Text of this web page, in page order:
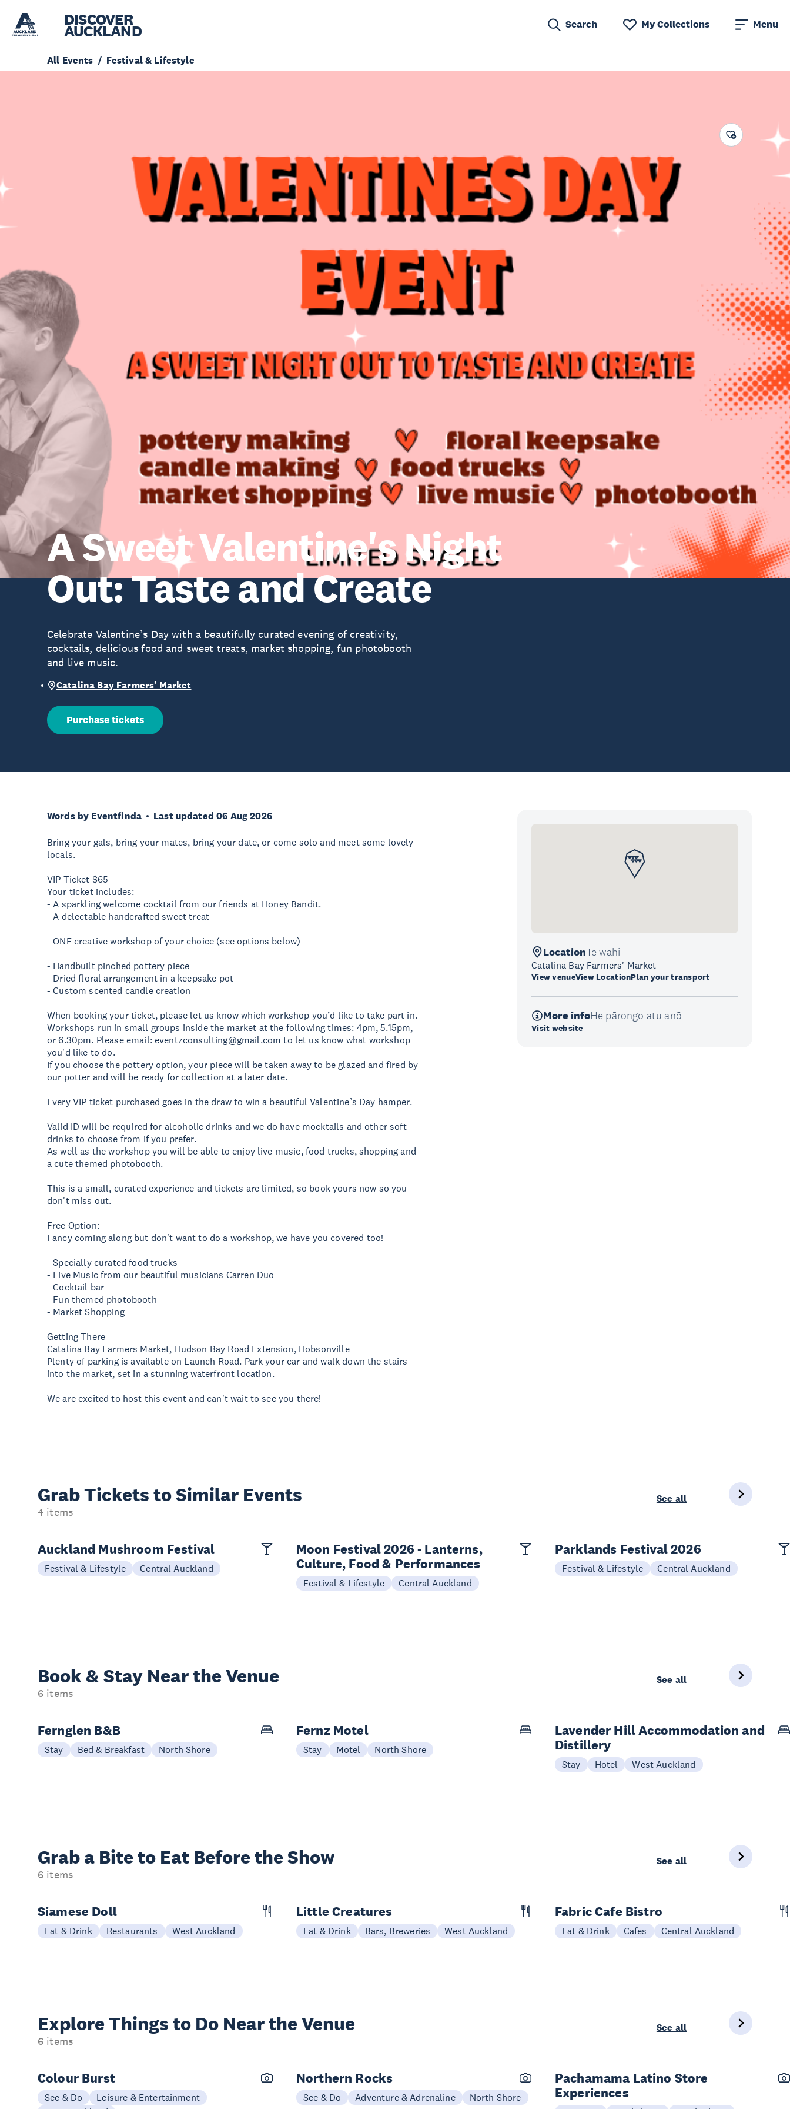
DISCOVER
AUCKLAND Search My Collections Menu
All Events Festival & Lifestyle
A Sweet Valentine's Night
Out: Taste and Create
Celebrate Valentine’s Day with a beautifully curated evening of creativity,
cocktails, delicious food and sweet treats, market shopping, fun photobooth
and live music.
Catalina Bay Farmers' Market
Purchase tickets
Words by Eventfinda Last updated 06 Aug 2026
Bring your gals, bring your mates, bring your date, or come solo and meet some lovely
locals.
VIP Ticket $65
Your ticket includes:
- A sparkling welcome cocktail from our friends at Honey Bandit.
- A delectable handcrafted sweet treat
- ONE creative workshop of your choice (see options below)
- Handbuilt pinched pottery piece
- Dried floral arrangement in a keepsake pot
- Custom scented candle creation
When booking your ticket, please let us know which workshop you’d like to take part in.
Workshops run in small groups inside the market at the following times: 4pm, 5.15pm,
or 6.30pm. Please email:eventzconsulting@gmail.com to let us know what workshop
you'd like to do.
If you choose the pottery option, your piece will be taken away to be glazed and fired by
our potter and will be ready for collection at a later date.
Every VIP ticket purchased goes in the draw to win a beautiful Valentine’s Day hamper.
Valid ID will be required for alcoholic drinks and we do have mocktails and other soft
drinks to choose from if you prefer.
As well as the workshop you will be able to enjoy live music, food trucks, shopping and
a cute themed photobooth.
This is a small, curated experience and tickets are limited, so book yours now so you
don't miss out.
Free Option:
Fancy coming along but don't want to do a workshop, we have you covered too!
- Specially curated food trucks
- Live Music from our beautiful musicians Carren Duo
- Cocktail bar
- Fun themed photobooth
- Market Shopping
Getting There
Catalina Bay Farmers Market, Hudson Bay Road Extension, Hobsonville
Plenty of parking is available on Launch Road. Park your car and walk down the stairs
into the market, set in a stunning waterfront location.
We are excited to host this event and can't wait to see you there!
LocationTe wāhi
Catalina Bay Farmers' Market
View venueView LocationPlan your transport
More infoHe pārongo atu anō
Visit website
Grab Tickets to Similar Events
4 items
See all
Auckland Mushroom Festival
Festival & Lifestyle Central Auckland
Moon Festival 2026 - Lanterns,
Culture, Food & Performances
Festival & Lifestyle Central Auckland
Parklands Festival 2026
Festival & Lifestyle Central Auckland
Book & Stay Near the Venue
6 items
See all
Fernglen B&B
Stay Bed & Breakfast North Shore
Fernz Motel
Stay Motel North Shore
Lavender Hill Accommodation and
Distillery
Stay Hotel West Auckland
Grab a Bite to Eat Before the Show
6 items
See all
Siamese Doll
Eat & Drink Restaurants West Auckland
Little Creatures
Eat & Drink Bars, Breweries West Auckland
Fabric Cafe Bistro
Eat & Drink Cafes Central Auckland
Explore Things to Do Near the Venue
6 items
See all
Colour Burst
See & Do
Leisure & Entertainment
Northern Rocks
See & Do Adventure & Adrenaline North Shore
Pachamama Latino Store
Experiences